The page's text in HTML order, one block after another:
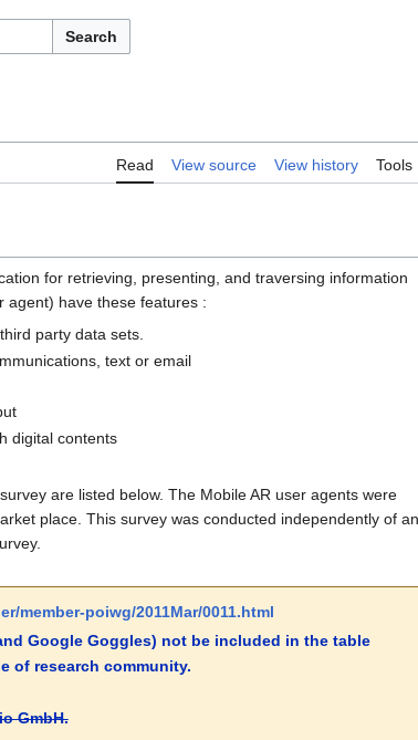
Search
Read View source View history Tools
for retrieving, presenting, and traversing information
agent) have these features :
party data sets.
text or email
digital contents
are listed below. The Mobile AR user agents were
place. This survey was conducted independently of
member-poiwg/2011Mar/0011.html
Google Goggles) not be included in the table
of research community.
GmbH.